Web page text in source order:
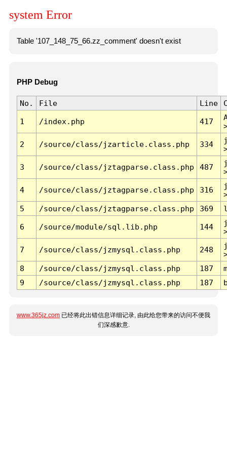
system Error
Table '107_148_75_66.zz_comment' doesn't exist
PHP Debug
No. File Line
1 /index.php 417
2 /source/class/jzarticle.class.php 334
3 /source/class/jztagparse.class.php 487
4 /source/class/jztagparse.class.php 316
5
/source/class/jztagparse.class.php 369
6 /source/module/sql.lib.php 144
7 /source/class/jzmysql.class.php 248
8
/source/class/jzmysql.class.php 187
9
/source/class/jzmysql.class.php 187
www.365jz.com 已经将此出错信息详细记录, 由此给您带来的访问不便我
们深感歉意.